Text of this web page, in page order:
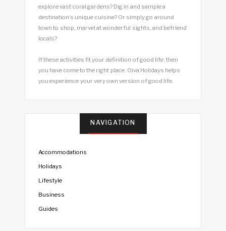
explore vast coral gardens? Dig in and sample a
destination’s unique cuisine? Or simply go around
town to shop, marvel at wonderful sights, and befriend
locals?
If these activities fit your definition of good life, then
you have come to the right place. Oiva Holidays helps
you experience your very own version of good life.
NAVIGATION
Accommodations
Holidays
Lifestyle
Business
Guides